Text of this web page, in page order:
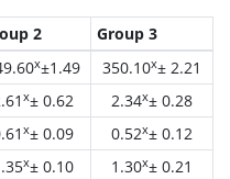
2
Group 3
x±1.49 350.10x± 2.21
x± 0.62 2.34x± 0.28
x± 0.09 0.52x± 0.12
x± 0.10 1.30x± 0.21